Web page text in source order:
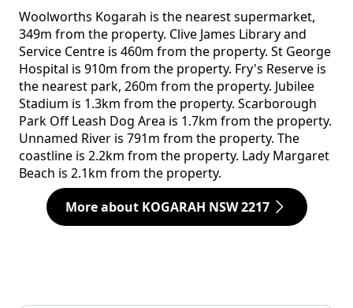
Woolworths Kogarah is the nearest supermarket,
349m from the property. Clive James Library and
Service Centre is 460m from the property. St George
Hospital is 910m from the property. Fry's Reserve is
the nearest park, 260m from the property. Jubilee
Stadium is 1.3km from the property. Scarborough
Park Off Leash Dog Area is 1.7km from the property.
Unnamed River is 791m from the property. The
coastline is 2.2km from the property. Lady Margaret
Beach is 2.1km from the property.
More about KOGARAH NSW 2217